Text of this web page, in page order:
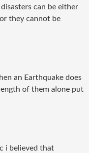
can be either
they cannot be
an Earthquake does
of them alone put
i believed that